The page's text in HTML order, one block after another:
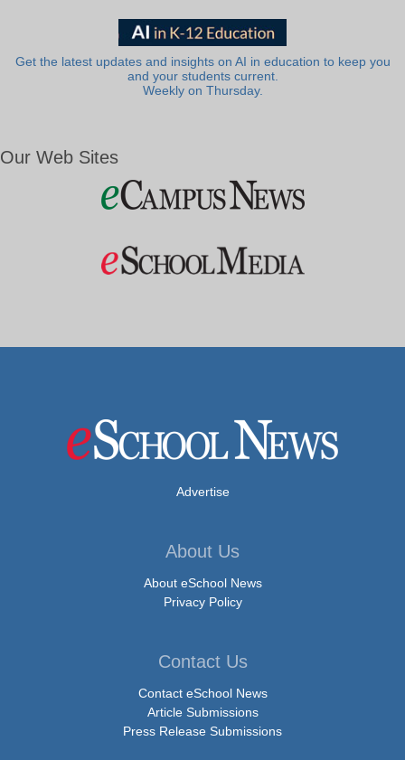
Get the latest updates and insights on AI in education to keep you
and your students current.
Weekly on Thursday.
Our Web Sites
Advertise
About Us
About eSchool News
Privacy Policy
Contact Us
Contact eSchool News
Article Submissions
Press Release Submissions